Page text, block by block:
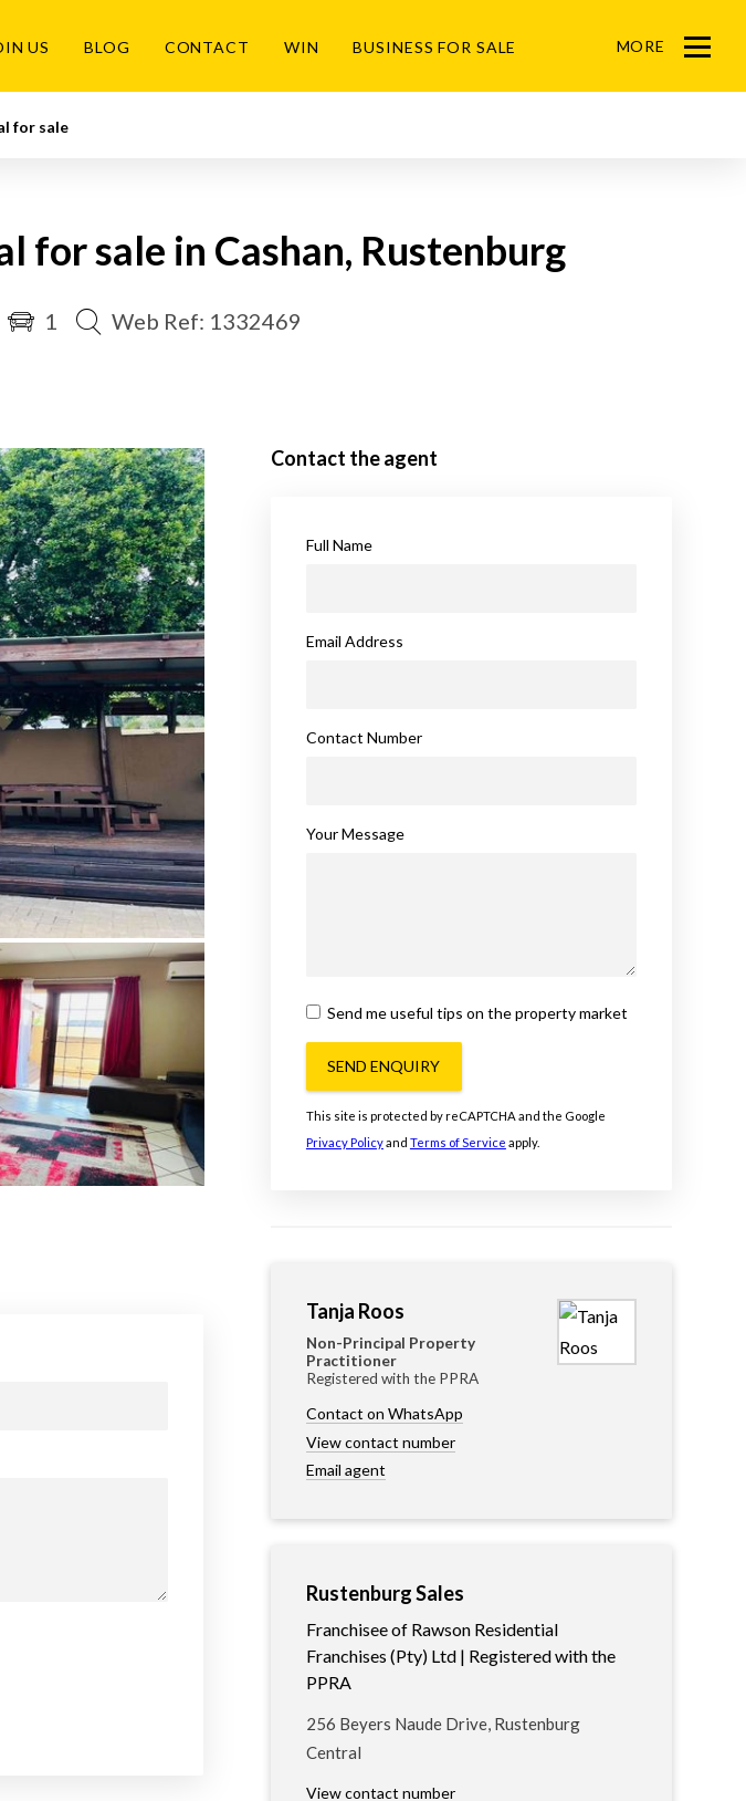
US BLOG CONTACT WIN BUSINESS FOR SALE MORE
Menu
for sale
for sale in Cashan, Rustenburg
1 Web Ref: 1332469
Contact the agent
Full Name
Email Address
Contact Number
Your Message
Send me useful tips on the property market
SEND ENQUIRY
This site is protected by reCAPTCHA and the Google
Privacy Policyand Terms of Service apply.
Tanja Roos
Non-Principal Property
Practitioner
Registered with the PPRA
Contact on WhatsApp
View contact number
Email agent
Rustenburg Sales
Franchisee of Rawson Residential
Franchises (Pty) Ltd | Registered with the
PPRA
256 Beyers Naude Drive, Rustenburg
Central
View contact number